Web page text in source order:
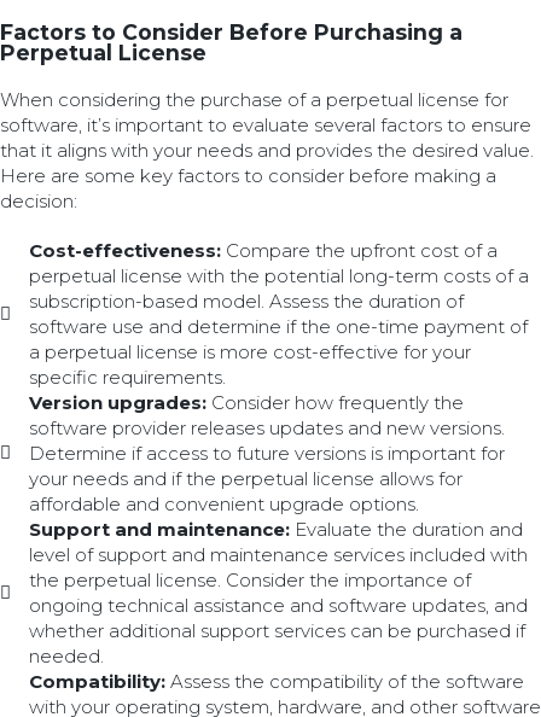
Factors to Consider Before Purchasing a
Perpetual License
When considering the purchase of a perpetual license for
software, it’s important to evaluate several factors to ensure
that it aligns with your needs and provides the desired value.
Here are some key factors to consider before making a
decision:
Cost-effectiveness:Compare the upfront cost of a
perpetual license with the potential long-term costs of a
subscription-based model. Assess the duration of
software use and determine if the one-time payment of
a perpetual license is more cost-effective for your
specific requirements.
Version upgrades:Consider how frequently the
software provider releases updates and new versions.
Determine if access to future versions is important for
your needs and if the perpetual license allows for
affordable and convenient upgrade options.
Support and maintenance:Evaluate the duration and
level of support and maintenance services included with
the perpetual license. Consider the importance of
ongoing technical assistance and software updates, and
whether additional support services can be purchased if
needed.
Compatibility:Assess the compatibility of the software
with your operating system, hardware, and other software